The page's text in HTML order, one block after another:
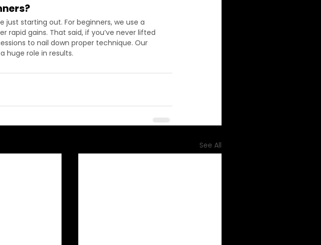
just starting out. For beginners, we use a
rapid gains. That said, if you’ve never lifted
to nail down proper technique. Our
huge role in results.
See All